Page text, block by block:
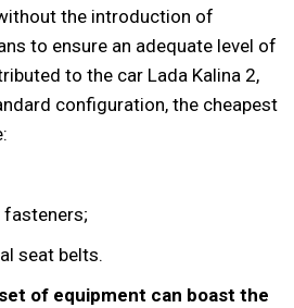
the introduction of
to ensure an adequate level of
to the car Lada Kalina 2,
configuration, the cheapest
fasteners;
seat belts.
of equipment can boast the